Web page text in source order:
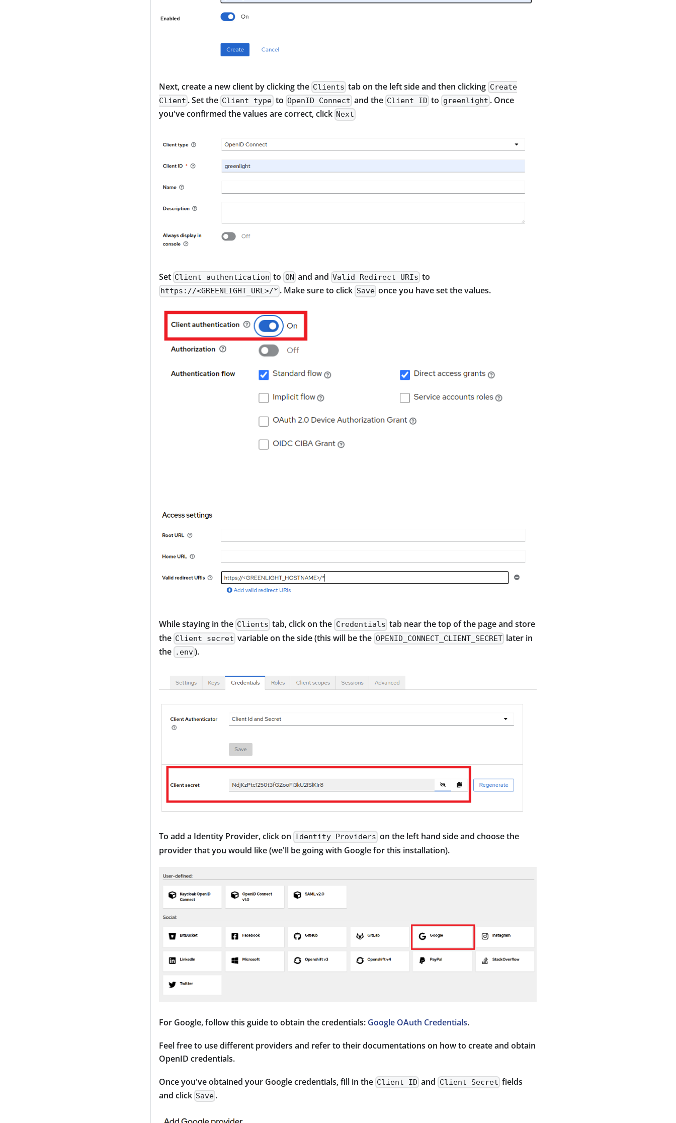
Next, create a new client by clicking the Clients tab on the left side and then clicking Create
Client . Set the Client typeto OpenID Connect and the Client ID to greenlight . Once
you've confirmed the values are correct, click Next
Set Client authentication to ON and and Valid Redirect URIs to
https://<GREENLIGHT_URL>/* . Make sure to click Saveonce you have set the values.
While staying in the Clients tab, click on the Credentials tab near the top of the page and store
the Client secret variable on the side (this will be the OPENID_CONNECT_CLIENT_SECRETlater in
the .env).
To add a Identity Provider, click on Identity Providers on the left hand side and choose the
provider that you would like (we'll be going with Google for this installation).
For Google, follow this guide to obtain the credentials: Google OAuth Credentials.
Feel free to use different providers and refer to their documentations on how to create and obtain
OpenID credentials.
Once you've obtained your Google credentials, fill in the Client ID and Client Secret fields
and click Save .